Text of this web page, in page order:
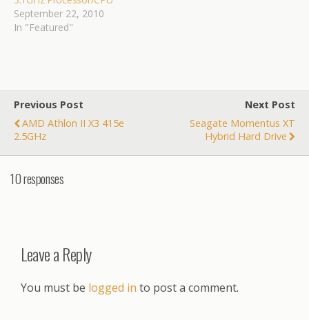
September 22, 2010
In "Featured"
Previous Post
AMD Athlon II X3 415e
2.5GHz
Next Post
Seagate Momentus XT
Hybrid Hard Drive
10 responses
Leave a Reply
You must be logged in to post a comment.